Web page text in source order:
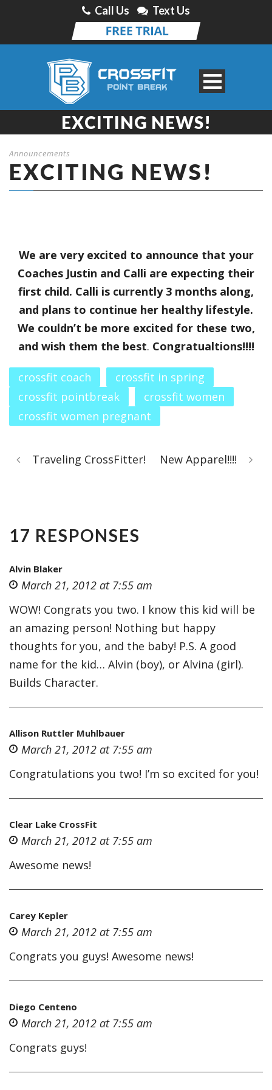
Call Us Text Us
EXCITING NEWS!
Announcements
EXCITING NEWS!
We are very excited to announce that your
Coaches Justin and Calli are expecting their
first child. Calli is currently 3 months along,
and plans to continue her healthy lifestyle.
We couldn’t be more excited for these two,
and wish them the best. Congratualtions!!!!
crossfit coach
crossfit in spring
crossfit pointbreak
crossfit women
crossfit women pregnant
Traveling CrossFitter! New Apparel!!!!
17 RESPONSES
Alvin Blaker
March 21, 2012 at 7:55 am
WOW! Congrats you two. I know this kid will be
an amazing person! Nothing but happy
thoughts for you, and the baby! P.S. A good
name for the kid… Alvin (boy), or Alvina (girl).
Builds Character.
Allison Ruttler Muhlbauer
March 21, 2012 at 7:55 am
Congratulations you two! I’m so excited for you!
Clear Lake CrossFit
March 21, 2012 at 7:55 am
Awesome news!
Carey Kepler
March 21, 2012 at 7:55 am
Congrats you guys! Awesome news!
Diego Centeno
March 21, 2012 at 7:55 am
Congrats guys!